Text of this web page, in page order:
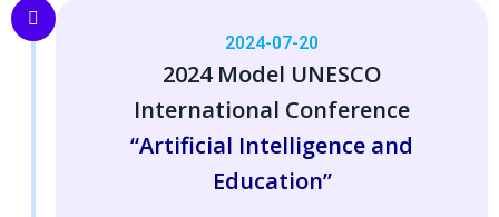
2024-07-20
2024 Model UNESCO
International Conference
“Artificial Intelligence and
Education”